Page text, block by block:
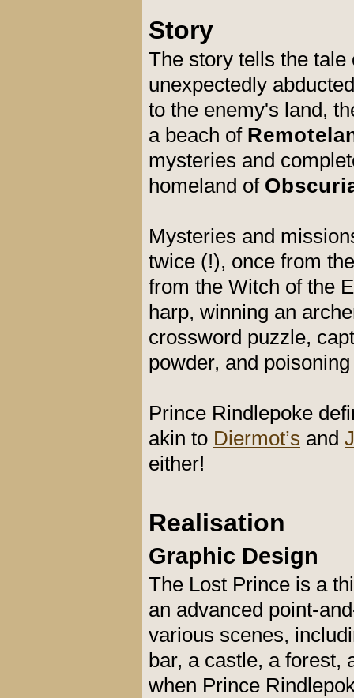
Story
The story tells the
unexpectedly
to the enemy's land,
a beach of
mysteries and
homeland of
Mysteries and
twice (!), once from
from the Witch of the
harp, winning an
crossword puzzle,
powder, and
Prince Rindlepoke
akin to Diermot’s and
either!
Realisation
Graphic Design
The Lost Prince is a
an advanced point-
various scenes,
bar, a castle, a forest,
when Prince